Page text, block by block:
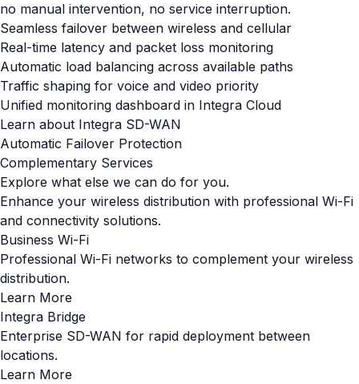
no manual intervention, no service interruption.
Seamless failover between wireless and cellular
Real-time latency and packet loss monitoring
Automatic load balancing across available paths
Traffic shaping for voice and video priority
Unified monitoring dashboard in Integra Cloud
Learn about Integra SD-WAN
Automatic Failover Protection
Complementary Services
Explore what else we can do for you.
Enhance your wireless distribution with professional Wi-Fi
and connectivity solutions.
Business Wi-Fi
Professional Wi-Fi networks to complement your wireless
distribution.
Learn More
Integra Bridge
Enterprise SD-WAN for rapid deployment between
locations.
Learn More